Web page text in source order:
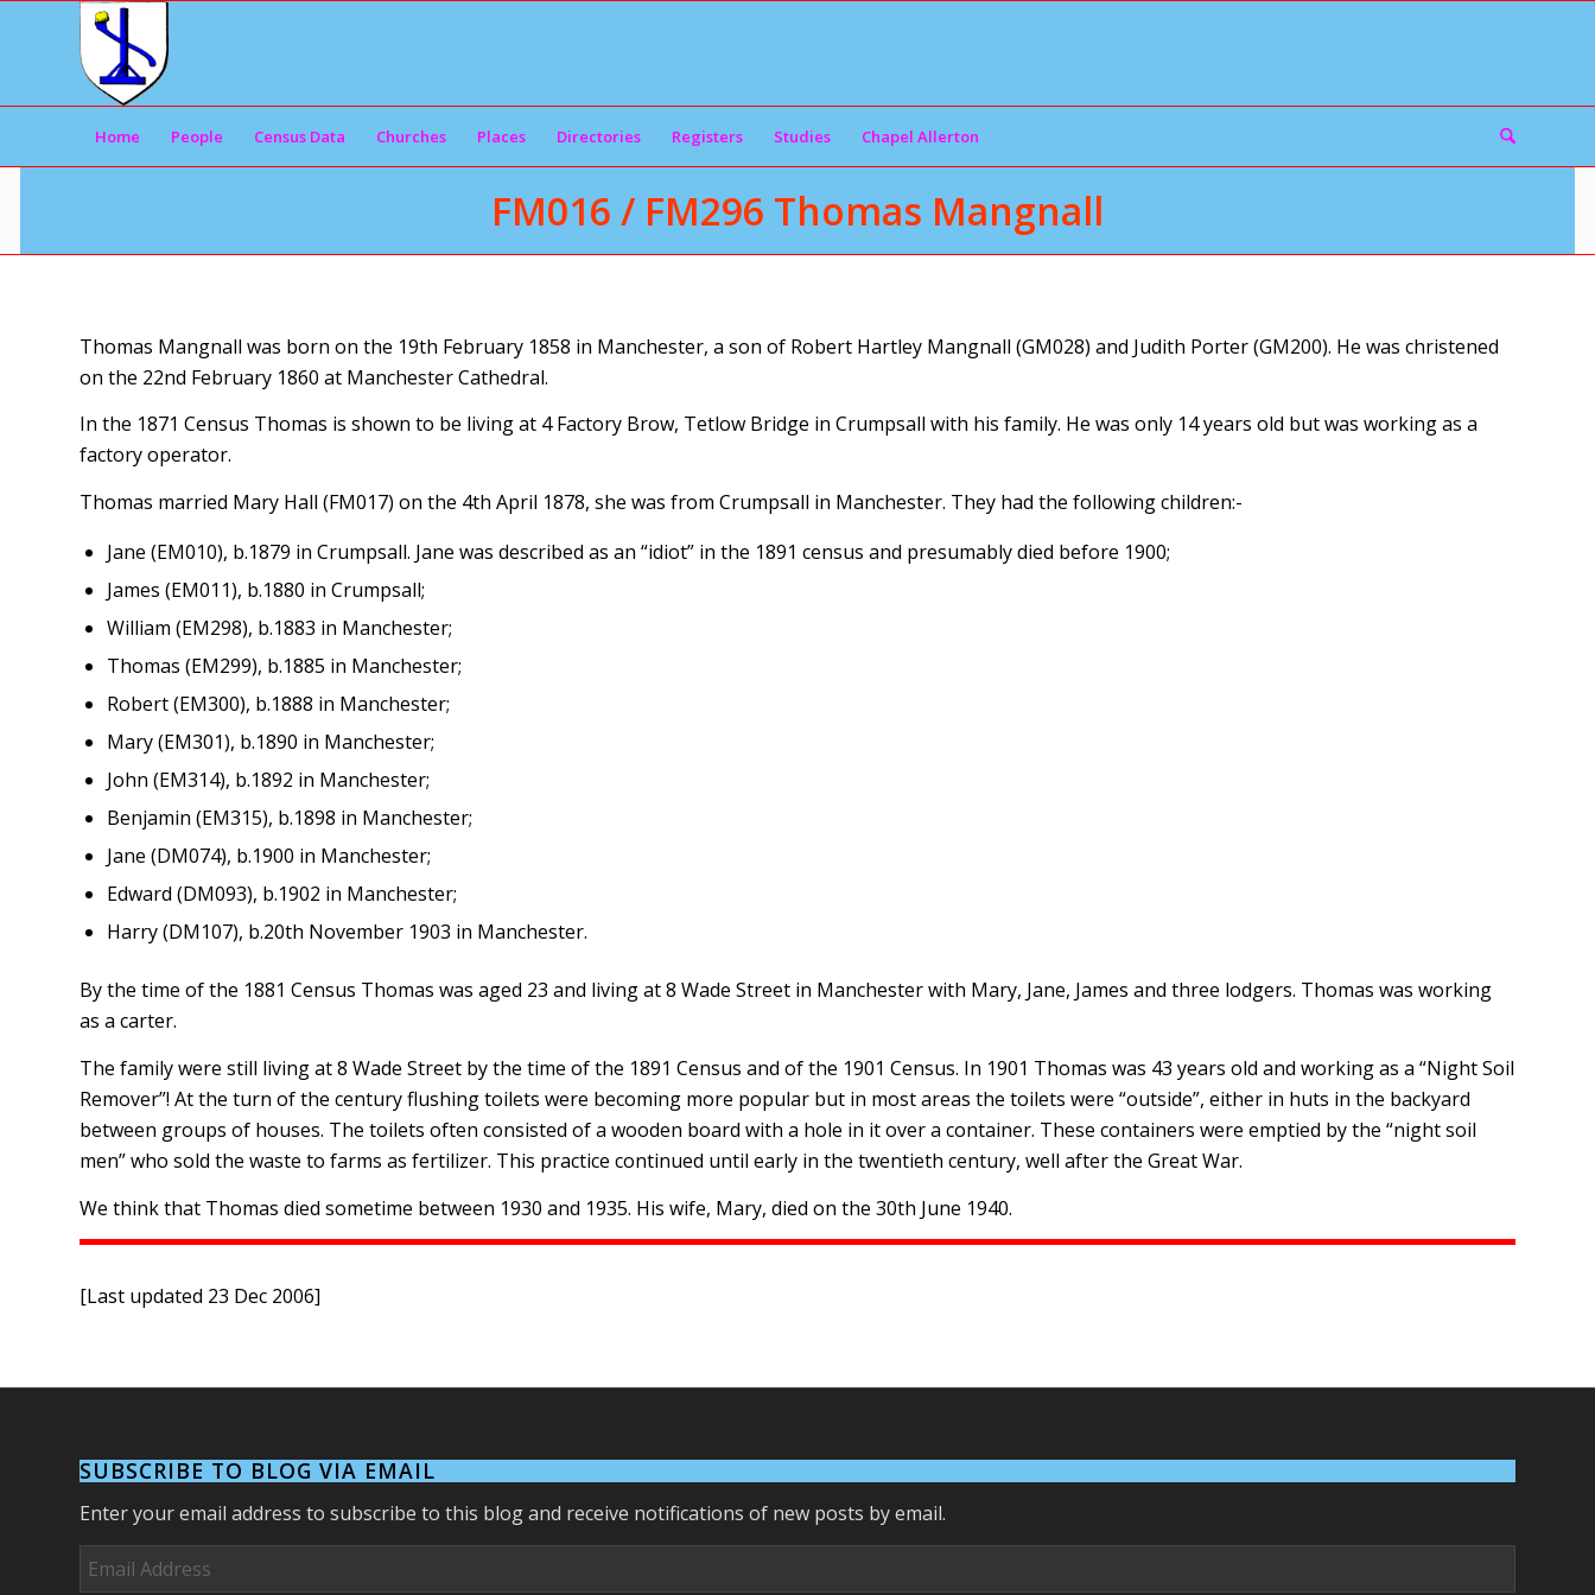
Home People Census Data Churches Places Directories Registers Studies Chapel Allerton
FM016 / FM296 Thomas Mangnall
Thomas Mangnall was born on the 19th February 1858 in Manchester, a son of Robert Hartley Mangnall (GM028) and Judith Porter (GM200). He was christened
on the 22nd February 1860 at Manchester Cathedral.
In the 1871 Census Thomas is shown to be living at 4 Factory Brow, Tetlow Bridge in Crumpsall with his family. He was only 14 years old but was working as a
factory operator.
Thomas married Mary Hall (FM017) on the 4th April 1878, she was from Crumpsall in Manchester. They had the following children:-
Jane (EM010), b.1879 in Crumpsall. Jane was described as an “idiot” in the 1891 census and presumably died before 1900;
James (EM011), b.1880 in Crumpsall;
William (EM298), b.1883 in Manchester;
Thomas (EM299), b.1885 in Manchester;
Robert (EM300), b.1888 in Manchester;
Mary (EM301), b.1890 in Manchester;
John (EM314), b.1892 in Manchester;
Benjamin (EM315), b.1898 in Manchester;
Jane (DM074), b.1900 in Manchester;
Edward (DM093), b.1902 in Manchester;
Harry (DM107), b.20th November 1903 in Manchester.
By the time of the 1881 Census Thomas was aged 23 and living at 8 Wade Street in Manchester with Mary, Jane, James and three lodgers. Thomas was working
as a carter.
The family were still living at 8 Wade Street by the time of the 1891 Census and of the 1901 Census. In 1901 Thomas was 43 years old and working as a “Night Soil
Remover”! At the turn of the century flushing toilets were becoming more popular but in most areas the toilets were “outside”, either in huts in the backyard
between groups of houses. The toilets often consisted of a wooden board with a hole in it over a container. These containers were emptied by the “night soil
men” who sold the waste to farms as fertilizer. This practice continued until early in the twentieth century, well after the Great War.
We think that Thomas died sometime between 1930 and 1935. His wife, Mary, died on the 30th June 1940.
[Last updated 23 Dec 2006]
SUBSCRIBE TO BLOG VIA EMAIL
Enter your email address to subscribe to this blog and receive notifications of new posts by email.
Email
Address